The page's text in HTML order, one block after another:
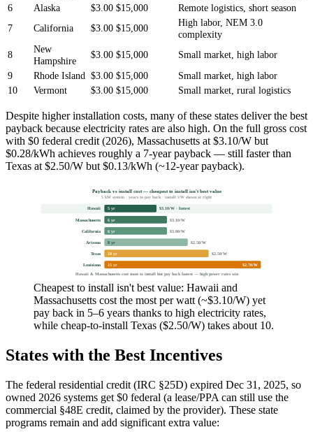
6
Alaska $3.00 $15,000
Remote logistics, short season
7
California $3.00 $15,000
High labor, NEM 3.0
complexity
8
New
Hampshire
$3.00 $15,000
Small market, high labor
9
Rhode Island $3.00 $15,000
Small market, high labor
10
Vermont $3.00 $15,000 Small market, rural logistics
Despite higher installation costs, many of these states deliver the best
payback because electricity rates are also high. On the full gross cost
with $0 federal credit (2026), Massachusetts at $3.10/W but
$0.28/kWh achieves roughly a 7-year payback — still faster than
Texas at $2.50/W but $0.13/kWh (~12-year payback).
Payback vs install cost — cheapest to install isn't best value
5 kW system · years to pay back · install $/W shown at right
Hawaii 5 yr $3.10/W · fastest
Massachusetts 6 yr $3.10/W
California 6 yr $3.00/W
Arizona 8 yr $2.50/W
Texas 10 yr $2.50/W
Louisiana 15 yr $2.70/W
Hawaii & Massachusetts cost most to install but pay back fastest — high power rates win
Cheapest to install isn't best value: Hawaii and
Massachusetts cost the most per watt (~$3.10/W) yet
pay back in 5–6 years thanks to high electricity rates,
while cheap-to-install Texas ($2.50/W) takes about 10.
States with the Best Incentives
The federal residential credit (IRC §25D) expired Dec 31, 2025, so
owned 2026 systems get $0 federal (a lease/PPA can still use the
commercial §48E credit, claimed by the provider). These state
programs remain and add significant extra value: